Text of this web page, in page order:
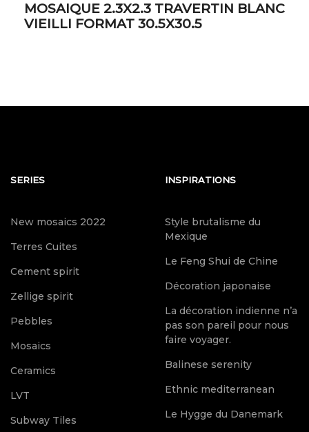
MOSAIQUE 2.3X2.3 TRAVERTIN BLANC
VIEILLI FORMAT 30.5X30.5
SERIES
New mosaics 2022
Terres Cuites
Cement spirit
Zellige spirit
Pebbles
Mosaics
Ceramics
LVT
Subway Tiles
INSPIRATIONS
Style brutalisme du
Mexique
Le Feng Shui de Chine
Décoration japonaise
La décoration indienne n’a
pas son pareil pour nous
faire voyager.
Balinese serenity
Ethnic mediterranean
Le Hygge du Danemark